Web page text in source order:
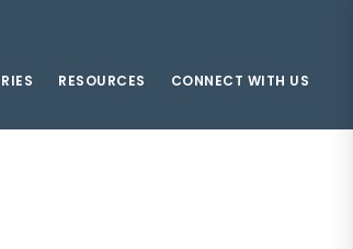
RESOURCES CONNECT WITH US